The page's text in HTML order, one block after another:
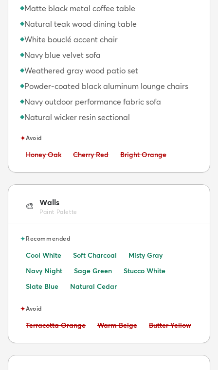
◆Matte black metal coffee table
◆Natural teak wood dining table
◆White bouclé accent chair
◆Navy blue velvet sofa
◆Weathered gray wood patio set
◆Powder-coated black aluminum lounge chairs
◆Navy outdoor performance fabric sofa
◆Natural wicker resin sectional
✦Avoid
Avoid:
Honey Oak Avoid:
Cherry Red Avoid:
Bright Orange
🎨 Walls
Paint Palette
✦Recommended
Cool White Soft Charcoal
Misty Gray
Navy Night
Sage Green
Stucco White
Slate Blue
Natural Cedar
✦Avoid
Avoid:
Terracotta Orange Avoid:
Warm Beige Avoid:
Butter Yellow